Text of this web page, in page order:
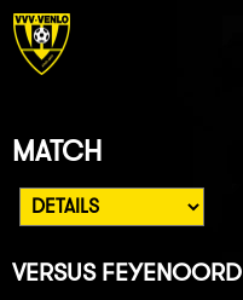
MATCH
VERSUS FEYENOORD